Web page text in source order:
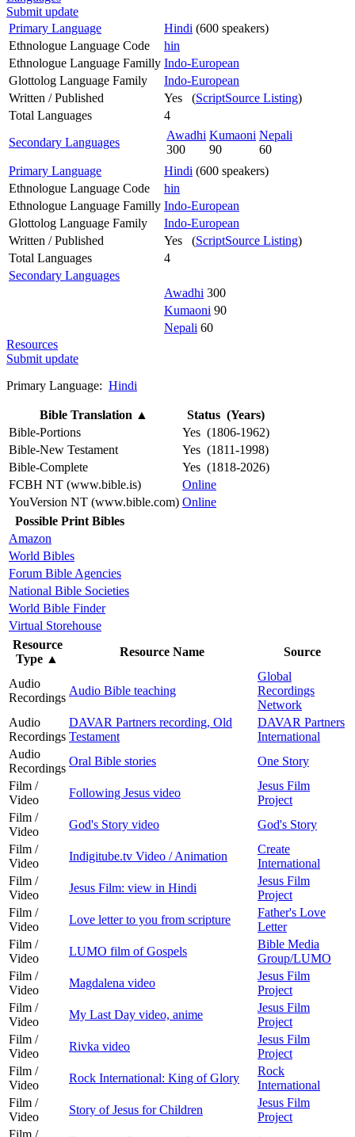
Submit update
Primary Language
Hindi (600 speakers)
Ethnologue Language Code
hin
Ethnologue Language Familly Indo-European
Glottolog Language Family
Indo-European
Written / Published
Yes (ScriptSource Listing)
Total Languages
4
Secondary Languages
Awadhi
300
Kumaoni
90
Nepali
60
Primary Language
Hindi (600 speakers)
Ethnologue Language Code
hin
Ethnologue Language Familly Indo-European
Glottolog Language Family
Indo-European
Written / Published
Yes (ScriptSource Listing)
Total Languages
4
Secondary Languages
Awadhi 300
Kumaoni 90
Nepali 60
Resources
Submit update
Primary Language: Hindi
Bible Translation ▲
Status (Years)
Bible-Portions
Yes (1806-1962)
Bible-New Testament
Yes (1811-1998)
Bible-Complete
Yes (1818-2026)
FCBH NT (www.bible.is)
Online
YouVersion NT (www.bible.com) Online
Possible Print Bibles
Amazon
World Bibles
Forum Bible Agencies
National Bible Societies
World Bible Finder
Virtual Storehouse
Resource
Type ▲
Resource Name Source
Audio
Recordings
Audio Bible teaching
Global
Recordings
Network
Audio
Recordings
DAVAR Partners recording, Old
Testament
DAVAR Partners
International
Audio
Recordings
Oral Bible stories
One Story
Film /
Video
Following Jesus video
Jesus Film
Project
Film /
Video
God's Story video
God's Story
Film /
Video
Indigitube.tv Video / Animation
Create
International
Film /
Video
Jesus Film: view in Hindi
Jesus Film
Project
Film /
Video
Love letter to you from scripture
Father's Love
Letter
Film /
Video
LUMO film of Gospels
Bible Media
Group/LUMO
Film /
Video
Magdalena video
Jesus Film
Project
Film /
Video
My Last Day video, anime
Jesus Film
Project
Film /
Video
Rivka video
Jesus Film
Project
Film /
Video
Rock International: King of Glory
Rock
International
Film /
Video
Story of Jesus for Children
Jesus Film
Project
Film /